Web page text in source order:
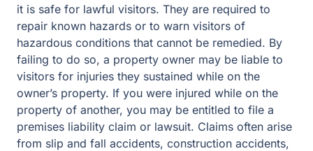
it is safe for lawful visitors. They are required to
repair known hazards or to warn visitors of
hazardous conditions that cannot be remedied. By
failing to do so, a property owner may be liable to
visitors for injuries they sustained while on the
owner’s property. If you were injured while on the
property of another, you may be entitled to file a
premises liability claim or lawsuit. Claims often arise
from slip and fall accidents, construction accidents,